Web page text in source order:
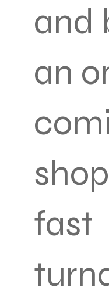
and
an
fast